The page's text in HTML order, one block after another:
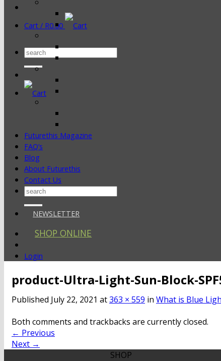
Cart / R0.00
Search
Futurethis Magazine
FAQ’s
Blog
About Futurethis
Contact Us
Search
NEWSLETTER
SHOP ONLINE
Login
product-Ultra-Light-Sun-Block-
Published July 22, 2021 at363 × 559 in What is Blue
Both comments and trackbacks are currently closed.
← Previous
Next →
SHOP